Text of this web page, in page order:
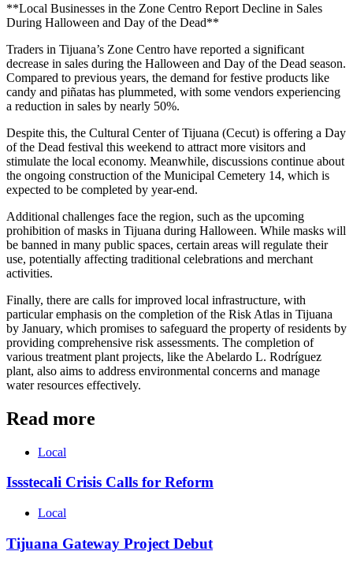
**Local Businesses in the Zone Centro Report Decline in Sales
During Halloween and Day of the Dead**
Traders in Tijuana’s Zone Centro have reported a significant
decrease in sales during the Halloween and Day of the Dead season.
Compared to previous years, the demand for festive products like
candy and piñatas has plummeted, with some vendors experiencing
a reduction in sales by nearly 50%.
Despite this, the Cultural Center of Tijuana (Cecut) is offering a Day
of the Dead festival this weekend to attract more visitors and
stimulate the local economy. Meanwhile, discussions continue about
the ongoing construction of the Municipal Cemetery 14, which is
expected to be completed by year-end.
Additional challenges face the region, such as the upcoming
prohibition of masks in Tijuana during Halloween. While masks will
be banned in many public spaces, certain areas will regulate their
use, potentially affecting traditional celebrations and merchant
activities.
Finally, there are calls for improved local infrastructure, with
particular emphasis on the completion of the Risk Atlas in Tijuana
by January, which promises to safeguard the property of residents by
providing comprehensive risk assessments. The completion of
various treatment plant projects, like the Abelardo L. Rodríguez
plant, also aims to address environmental concerns and manage
water resources effectively.
Read more
Local
Issstecali Crisis Calls for Reform
Local
Tijuana Gateway Project Debut